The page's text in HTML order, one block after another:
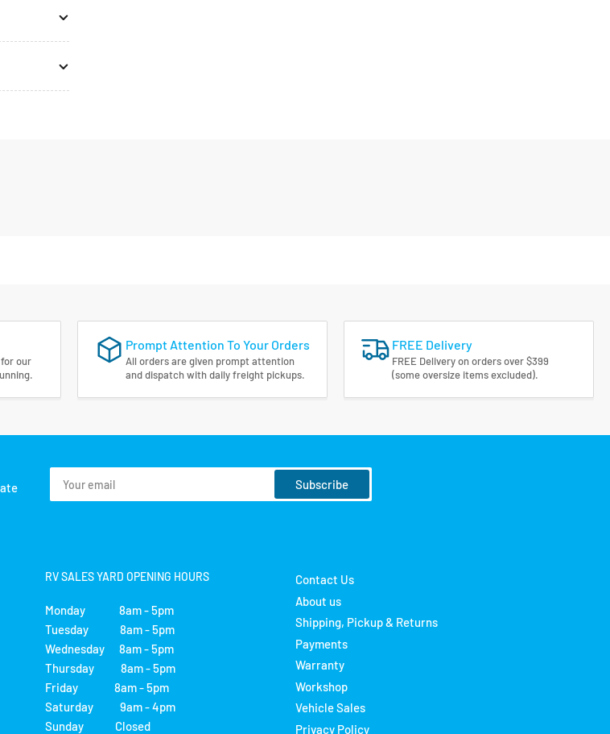
our
Prompt Attention To Your Orders
All orders are given prompt attention
and dispatch with daily freight pickups.
FREE Delivery
FREE Delivery on orders over $399
(some oversize items excluded).
Your
email
Subscribe
RV SALES YARD OPENING HOURS
Monday 8am - 5pm
Tuesday 8am - 5pm
Wednesday 8am - 5pm
Thursday 8am - 5pm
Friday 8am - 5pm
Saturday 9am - 4pm
Sunday Closed
Contact Us
About us
Shipping, Pickup & Returns
Payments
Warranty
Workshop
Vehicle Sales
Privacy Policy